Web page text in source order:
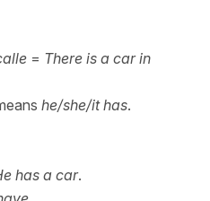
= There is a car in
he/she/it has.
has a car.